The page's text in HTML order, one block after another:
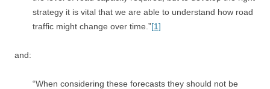
strategy it is vital that we are able to understand how road
traffic might change over time.”[1]
and:
“When considering these forecasts they should not be